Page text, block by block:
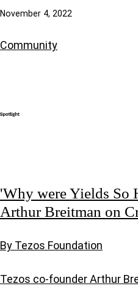
November 4, 2022
Community
'Why were Yields So
Arthur Breitman on
By Tezos Foundation
Tezos co-founder Arthur